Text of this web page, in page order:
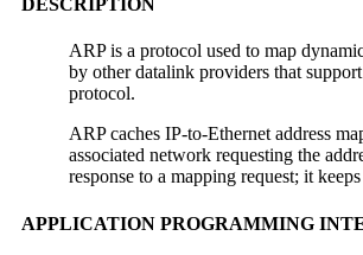
DESCRIPTION
ARP is a protocol used to map
by other datalink providers that
protocol.
ARP caches IP-to-Ethernet address
associated network requesting the
response to a mapping request; it
APPLICATION PROGRAMMING